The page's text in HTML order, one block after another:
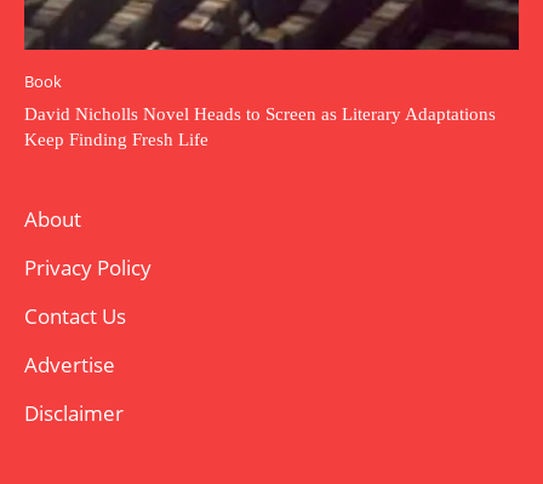
Book
David Nicholls Novel Heads to Screen as Literary Adaptations
Keep Finding Fresh Life
About
Privacy Policy
Contact Us
Advertise
Disclaimer